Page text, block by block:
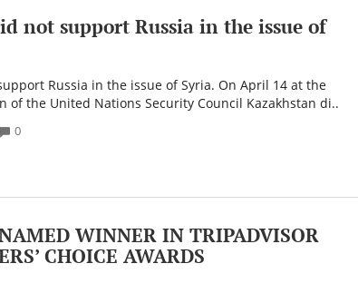
not support Russia in the issue of
Russia in the issue of Syria. On April 14 at the
of the United Nations Security Council Kazakhstan di..
0
WINNER IN TRIPADVISOR
CHOICE AWARDS